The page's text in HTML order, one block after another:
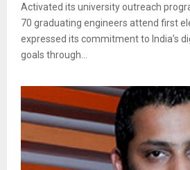
Activated its university outreach
70 graduating engineers attend first
expressed its commitment to India’s
goals through...